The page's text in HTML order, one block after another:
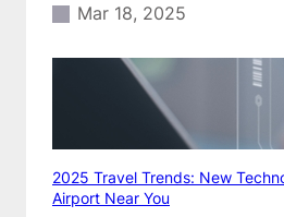
Mar 18, 2025
2025 Travel Trends: New
Airport Near You